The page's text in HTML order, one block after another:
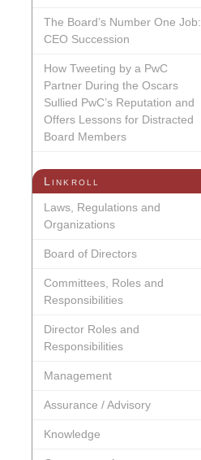
The Board’s Number One Job:
CEO Succession
How Tweeting by a PwC
Partner During the Oscars
Sullied PwC’s Reputation and
Offers Lessons for Distracted
Board Members
Linkroll
Laws, Regulations and
Organizations
Board of Directors
Committees, Roles and
Responsibilities
Director Roles and
Responsibilities
Management
Assurance / Advisory
Knowledge